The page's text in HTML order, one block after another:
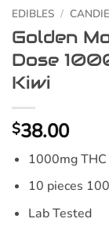
EDIBLES /
Golden
Dose
Kiwi
$38.00
1000mg
10 pieces
Lab Tested